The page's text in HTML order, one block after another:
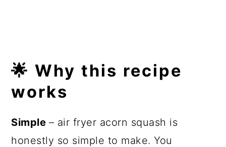
🌟 Why this recipe
works
Simple – air fryer acorn squash is
honestly so simple to make. You